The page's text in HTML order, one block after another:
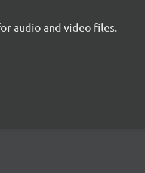
audio and video files.